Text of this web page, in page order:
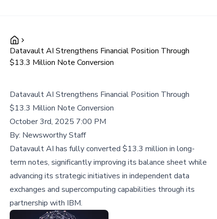
Datavault AI Strengthens Financial Position Through
$13.3 Million Note Conversion
Datavault AI Strengthens Financial Position Through
$13.3 Million Note Conversion
October 3rd, 2025 7:00 PM
By: Newsworthy Staff
Datavault AI has fully converted $13.3 million in long-
term notes, significantly improving its balance sheet while
advancing its strategic initiatives in independent data
exchanges and supercomputing capabilities through its
partnership with IBM.